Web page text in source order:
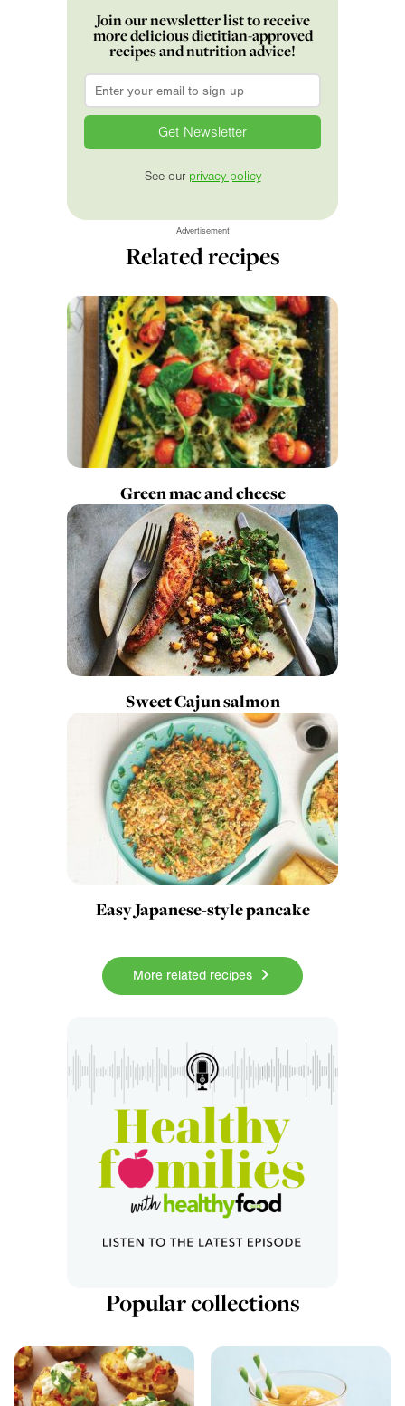
Join our newsletter list to receive
more delicious dietitian-approved
recipes and nutrition advice!
Email
See our privacy policy
Advertisement
Related recipes
Green mac and cheese
Sweet Cajun salmon
Easy Japanese-style pancake
More related recipes
Popular collections